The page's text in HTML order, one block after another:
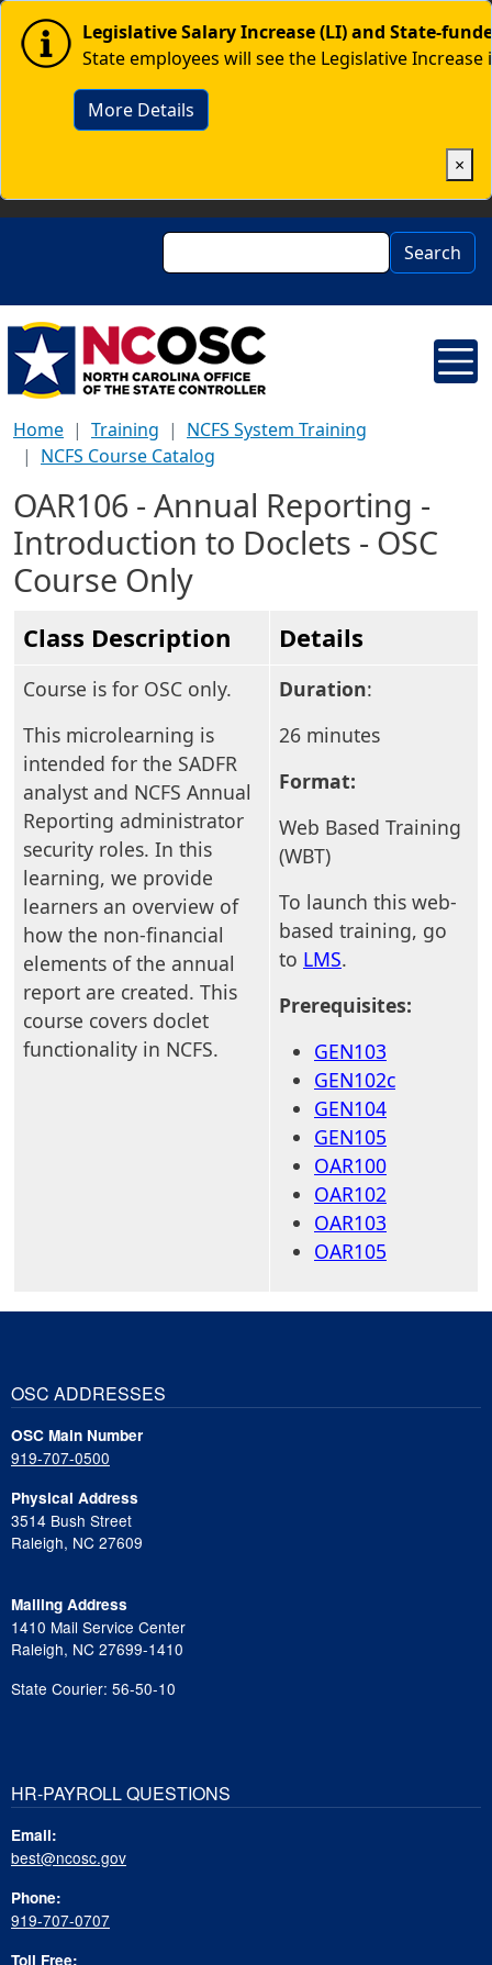
Skip to main content
Image Legislative Salary Increase (LI) and State-
State employees will see the Legislative
More Details
×
Search Search
Home Training
NCFS System Training
NCFS Course Catalog
OAR106 - Annual Reporting -
Introduction to Doclets - OSC
Course Only
Class Description Details
Course is for OSC only.
This microlearning is
intended for the SADFR
analyst and NCFS Annual
Reporting administrator
security roles. In this
learning, we provide
learners an overview of
how the non-financial
elements of the annual
report are created. This
course covers doclet
functionality in NCFS.
Duration:
26 minutes
Format:
Web Based Training
(WBT)
To launch this web-
based training, go
to LMS.
Prerequisites:
GEN103
GEN102c
GEN104
GEN105
OAR100
OAR102
OAR103
OAR105
OSC ADDRESSES
OSC Main Number
919-707-0500
Physical Address
3514 Bush Street
Raleigh, NC 27609
Mailing Address
1410 Mail Service Center
Raleigh, NC 27699-1410
State Courier: 56-50-10
HR-PAYROLL QUESTIONS
Email:
best@ncosc.gov
Phone:
919-707-0707
Toll Free: